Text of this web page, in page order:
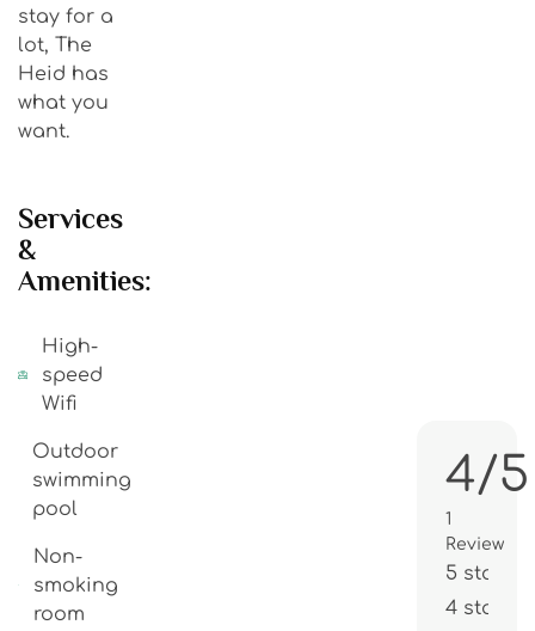
stay for a
lot, The
Heid has
what you
want.
Services
&
Amenities:
High-
speed
Wifi
Outdoor
swimming
pool
Non-
smoking
room
4/5
1
Review
5 stars
4 stars